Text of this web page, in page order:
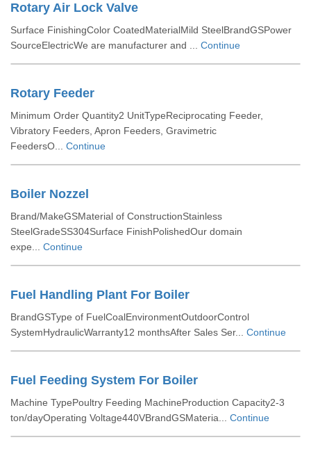
Rotary Air Lock Valve
Surface FinishingColor CoatedMaterialMild SteelBrandGSPower
SourceElectricWe are manufacturer and ... Continue
Rotary Feeder
Minimum Order Quantity2 UnitTypeReciprocating Feeder,
Vibratory Feeders, Apron Feeders, Gravimetric
FeedersO... Continue
Boiler Nozzel
Brand/MakeGSMaterial of ConstructionStainless
SteelGradeSS304Surface FinishPolishedOur domain
expe... Continue
Fuel Handling Plant For Boiler
BrandGSType of FuelCoalEnvironmentOutdoorControl
SystemHydraulicWarranty12 monthsAfter Sales Ser... Continue
Fuel Feeding System For Boiler
Machine TypePoultry Feeding MachineProduction Capacity2-3
ton/dayOperating Voltage440VBrandGSMateria... Continue